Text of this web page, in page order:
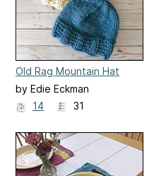
Old Rag Mountain Hat
by Edie Eckman
14
31